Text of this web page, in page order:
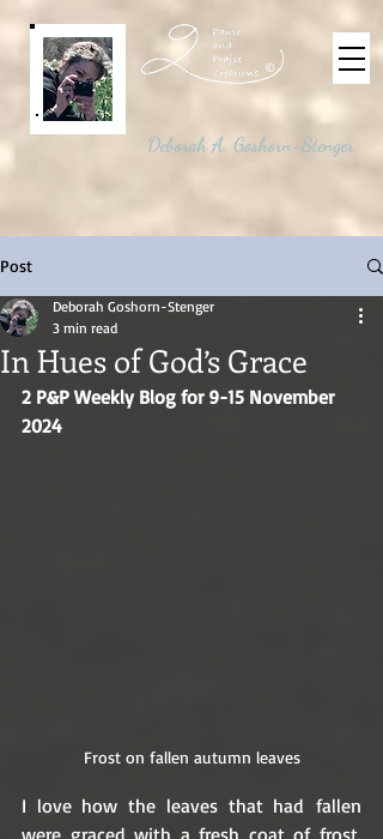
Deborah A. Goshorn-Stenger
©
Post
In Hues of God’s Grace
Deborah Goshorn-Stenger
3 min read
2 P&P Weekly Blog for 9-15 November
2024
Frost on fallen autumn leaves
I love how the leaves that had fallen
were graced with a fresh coat of frost.